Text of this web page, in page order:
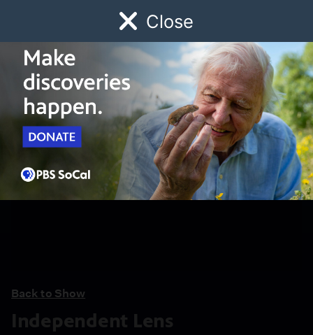
Close
Watch Early Childhood Giving
Schedule
Back to Show
Independent Lens